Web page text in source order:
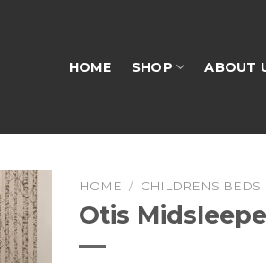
HOME SHOP ABOUT
HOME / CHILDRENS BEDS
Otis